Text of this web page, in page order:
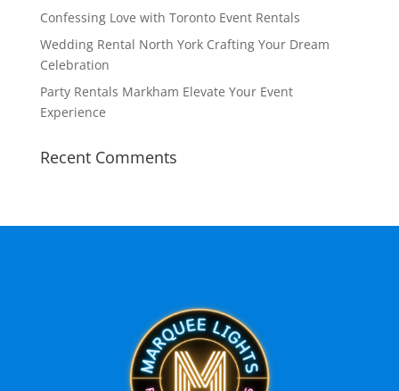
Confessing Love with Toronto Event Rentals
Wedding Rental North York Crafting Your Dream
Celebration
Party Rentals Markham Elevate Your Event
Experience
Recent Comments